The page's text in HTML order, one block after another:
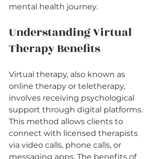
mental health journey.
Understanding Virtual
Therapy Benefits
Virtual therapy, also known as
online therapy or teletherapy,
involves receiving psychological
support through digital platforms.
This method allows clients to
connect with licensed therapists
via video calls, phone calls, or
messaging apps. The benefits of